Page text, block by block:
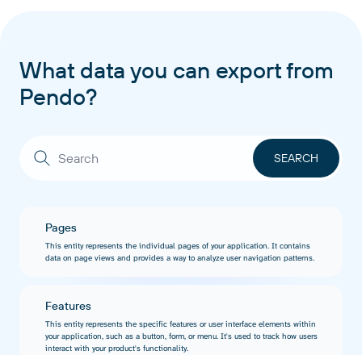
What data you can export from
Pendo?
Pages
This entity represents the individual pages of your application. It contains
data on page views and provides a way to analyze user navigation patterns.
Features
This entity represents the specific features or user interface elements within
your application, such as a button, form, or menu. It's used to track how users
interact with your product's functionality.